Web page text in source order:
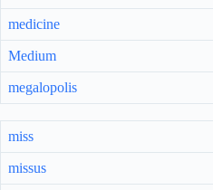
medicine
Medium
megalopolis
miss
missus